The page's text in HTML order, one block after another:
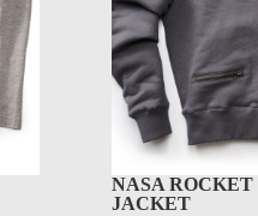
NASA
JACKET